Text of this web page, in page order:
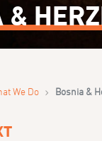
&
We Do › Bosnia &